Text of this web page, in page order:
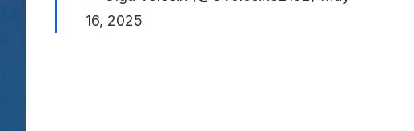
16, 2025